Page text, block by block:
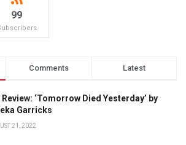
99
Comments Latest
Review: ‘Tomorrow Died Yesterday’ by
Garricks
21, 2022